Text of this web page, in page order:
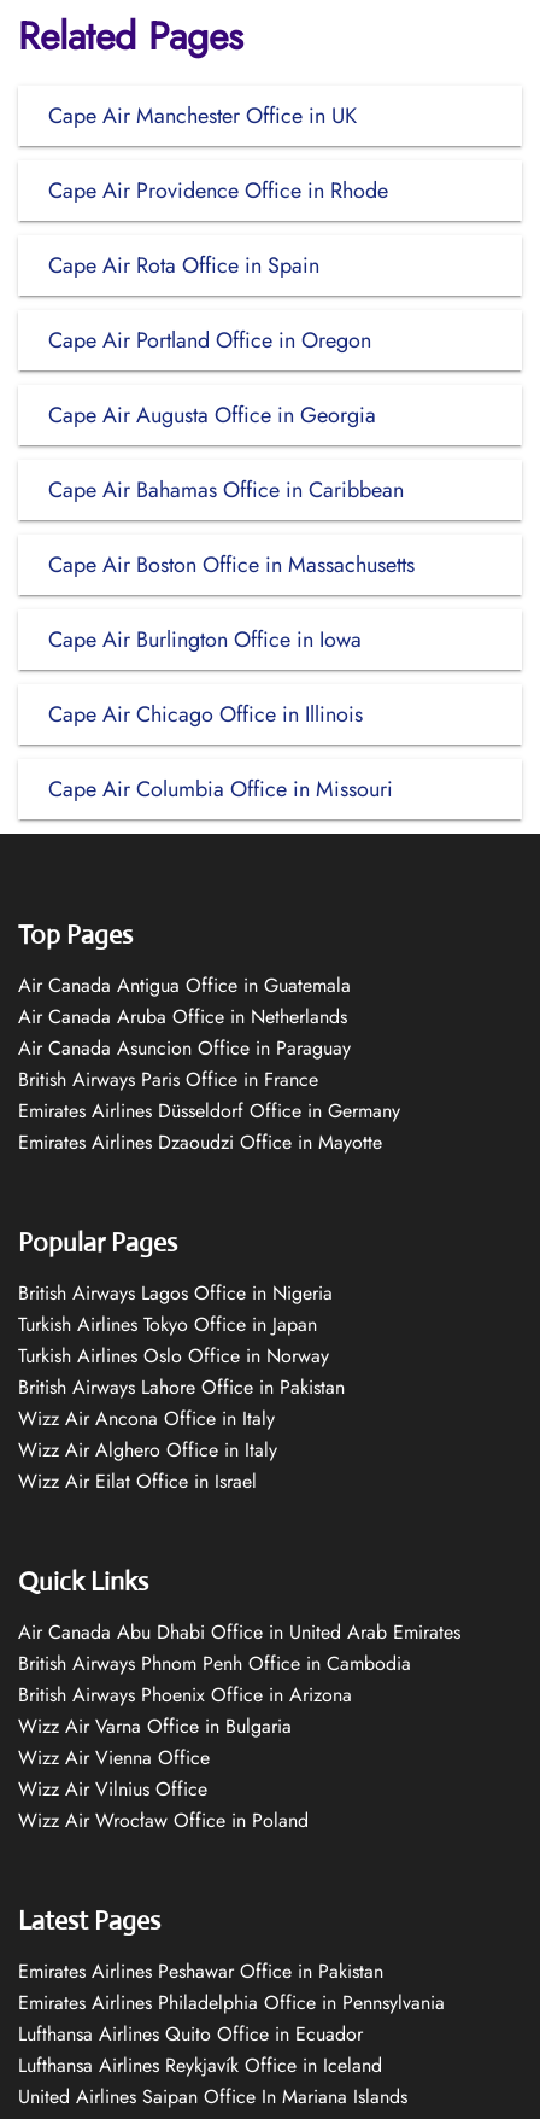
Related Pages
Cape Air Manchester Office in UK
Cape Air Providence Office in Rhode
Cape Air Rota Office in Spain
Cape Air Portland Office in Oregon
Cape Air Augusta Office in Georgia
Cape Air Bahamas Office in Caribbean
Cape Air Boston Office in Massachusetts
Cape Air Burlington Office in Iowa
Cape Air Chicago Office in Illinois
Cape Air Columbia Office in Missouri
Top Pages
Air Canada Antigua Office in Guatemala
Air Canada Aruba Office in Netherlands
Air Canada Asuncion Office in Paraguay
British Airways Paris Office in France
Emirates Airlines Düsseldorf Office in Germany
Emirates Airlines Dzaoudzi Office in Mayotte
Popular Pages
British Airways Lagos Office in Nigeria
Turkish Airlines Tokyo Office in Japan
Turkish Airlines Oslo Office in Norway
British Airways Lahore Office in Pakistan
Wizz Air Ancona Office in Italy
Wizz Air Alghero Office in Italy
Wizz Air Eilat Office in Israel
Quick Links
Air Canada Abu Dhabi Office in United Arab Emirates
British Airways Phnom Penh Office in Cambodia
British Airways Phoenix Office in Arizona
Wizz Air Varna Office in Bulgaria
Wizz Air Vienna Office
Wizz Air Vilnius Office
Wizz Air Wrocław Office in Poland
Latest Pages
Emirates Airlines Peshawar Office in Pakistan
Emirates Airlines Philadelphia Office in Pennsylvania
Lufthansa Airlines Quito Office in Ecuador
Lufthansa Airlines Reykjavík Office in Iceland
United Airlines Saipan Office In Mariana Islands